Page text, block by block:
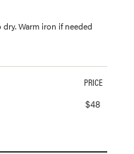
Warm iron if needed
PRICE
$48